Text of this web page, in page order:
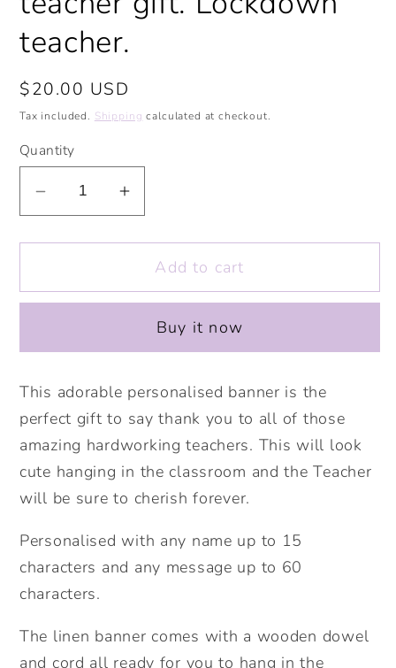
teacher.
Regular
price
$20.00 USD
Tax included. Shipping calculated at checkout.
Quantity
Decrease
for
Knees
Personalised
Teacher
Gift
.Personalised
wall
banner.
you
teacher
gift.
teacher.
Increase
for
Bee&#39;s
Knees
Personalised
Linen
Personalised
Teacher
Gift
.Personalised
wall
banner.
you
teacher
teacher.
Add to cart
Buy it now
This adorable personalised banner is the
perfect gift to say thank you to all of those
amazing hardworking teachers. This will look
cute hanging in the classroom and the Teacher
will be sure to cherish forever.
Personalised with any name up to 15
characters and any message up to 60
characters.
The linen banner comes with a wooden dowel
and cord all ready for you to hang in the